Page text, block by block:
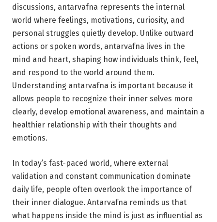
discussions, antarvafna represents the internal
world where feelings, motivations, curiosity, and
personal struggles quietly develop. Unlike outward
actions or spoken words, antarvafna lives in the
mind and heart, shaping how individuals think, feel,
and respond to the world around them.
Understanding antarvafna is important because it
allows people to recognize their inner selves more
clearly, develop emotional awareness, and maintain a
healthier relationship with their thoughts and
emotions.
In today’s fast-paced world, where external
validation and constant communication dominate
daily life, people often overlook the importance of
their inner dialogue. Antarvafna reminds us that
what happens inside the mind is just as influential as